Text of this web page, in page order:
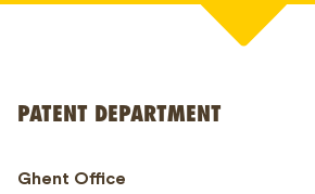
PATENT DEPARTMENT
Ghent Office